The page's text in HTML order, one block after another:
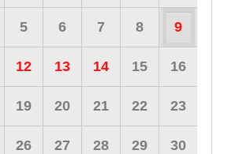
5 6 7 8 9
12 13 14 15 16
19 20 21 22 23
26 27 28 29 30